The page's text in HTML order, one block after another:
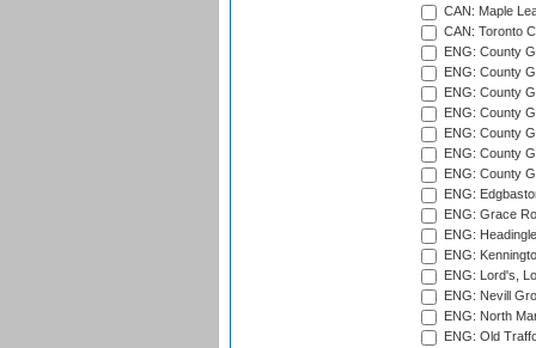
CAN: Maple
CAN: Toronto
ENG: County
ENG: County
ENG: County
ENG: County
ENG: County
ENG: County
ENG: County
ENG:
ENG: Grace
ENG:
ENG:
ENG: Lord's,
ENG: Nevill
ENG: North
ENG: Old